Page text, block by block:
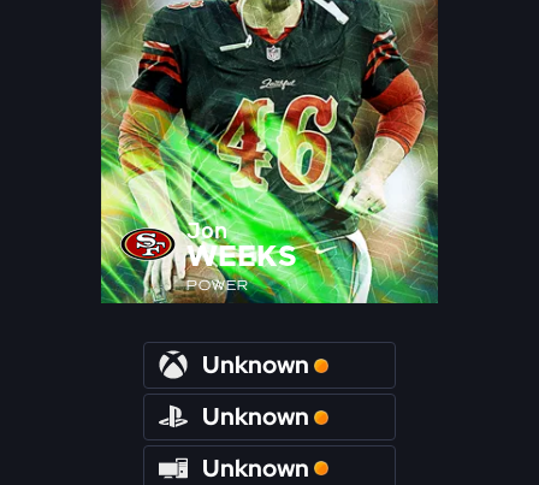
Jon
WEEKS
POWER
Unknown
Unknown
Unknown